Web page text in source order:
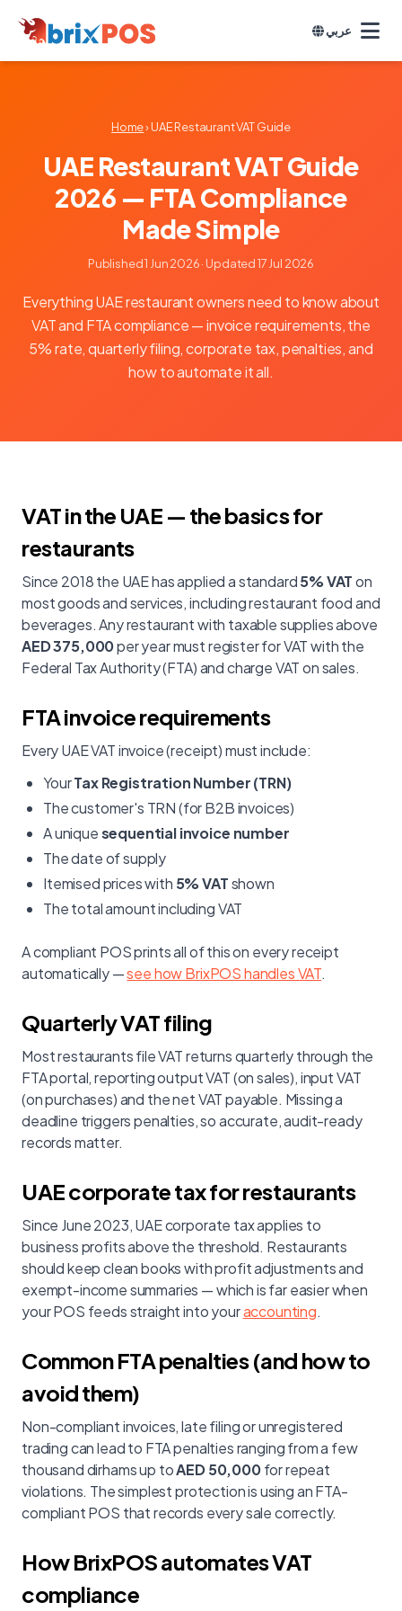
عربي
Home› UAE Restaurant VAT Guide
UAE Restaurant VAT Guide
2026 — FTA Compliance
Made Simple
Published 1 Jun 2026· Updated 17 Jul 2026
Everything UAE restaurant owners need to know about
VAT and FTA compliance — invoice requirements, the
5% rate, quarterly filing, corporate tax, penalties, and
how to automate it all.
VAT in the UAE — the basics for
restaurants
Since 2018 the UAE has applied a standard5% VATon
most goods and services, including restaurant food and
beverages. Any restaurant with taxable supplies above
AED 375,000per year must register for VAT with the
Federal Tax Authority (FTA) and charge VAT on sales.
FTA invoice requirements
Every UAE VAT invoice (receipt) must include:
YourTax Registration Number (TRN)
The customer's TRN (for B2B invoices)
A uniquesequential invoice number
The date of supply
Itemised prices with 5% VATshown
The total amount including VAT
A compliant POS prints all of this on every receipt
automatically —see how BrixPOS handles VAT.
Quarterly VAT filing
Most restaurants file VAT returns quarterly through the
FTA portal, reporting output VAT (on sales), input VAT
(on purchases) and the net VAT payable. Missing a
deadline triggers penalties, so accurate, audit-ready
records matter.
UAE corporate tax for restaurants
Since June 2023, UAE corporate tax applies to
business profits above the threshold. Restaurants
should keep clean books with profit adjustments and
exempt-income summaries — which is far easier when
your POS feeds straight into youraccounting.
Common FTA penalties (and how to
avoid them)
Non-compliant invoices, late filing or unregistered
trading can lead to FTA penalties ranging from a few
thousand dirhams up toAED 50,000for repeat
violations. The simplest protection is using an FTA-
compliant POS that records every sale correctly.
How BrixPOS automates VAT
compliance